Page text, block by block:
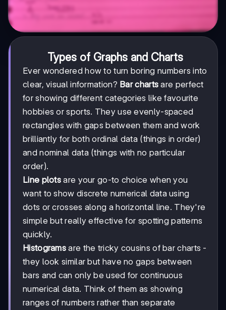
Types of Graphs and Charts
Ever wondered how to turn boring numbers into
clear, visual information? Bar charts are perfect
for showing different categories like favourite
hobbies or sports. They use evenly-spaced
rectangles with gaps between them and work
brilliantly for both ordinal data (things in order)
and nominal data (things with no particular
order).
Line plots are your go-to choice when you
want to show discrete numerical data using
dots or crosses along a horizontal line. They're
simple but really effective for spotting patterns
quickly.
Histograms are the tricky cousins of bar charts -
they look similar but have no gaps between
bars and can only be used for continuous
numerical data. Think of them as showing
ranges of numbers rather than separate